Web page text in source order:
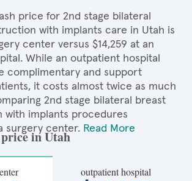
price for 2nd stage bilateral
with implants care in Utah is
center versus $14,259 at an
While an outpatient hospital
complimentary and support
it costs almost twice as much
2nd stage bilateral breast
with implants procedures
surgery center. Read More
price in Utah
outpatient hospital